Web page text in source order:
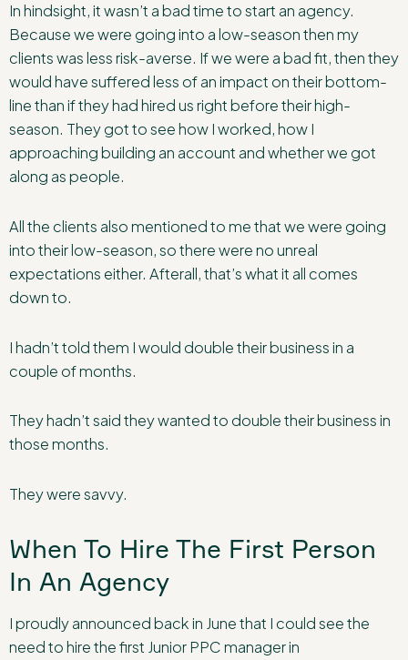
In hindsight, it wasn’t a bad time to start an agency.
Because we were going into a low-season then my
clients was less risk-averse. If we were a bad fit, then they
would have suffered less of an impact on their bottom-
line than if they had hired us right before their high-
season. They got to see how I worked, how I
approaching building an account and whether we got
along as people.
All the clients also mentioned to me that we were going
into their low-season, so there were no unreal
expectations either. Afterall, that’s what it all comes
down to.
I hadn’t told them I would double their business in a
couple of months.
They hadn’t said they wanted to double their business in
those months.
They were savvy.
When To Hire The First Person
In An Agency
I proudly announced back in June that I could see the
need to hire the first Junior PPC manager in